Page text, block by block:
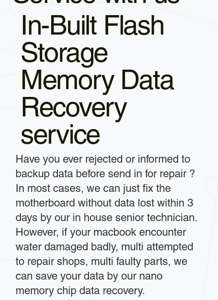
In-Built Flash
Storage
Memory Data
Recovery
service
Have you ever rejected or informed to
backup data before send in for repair ?
In most cases, we can just fix the
motherboard without data lost within 3
days by our in house senior technician.
However, if your macbook encounter
water damaged badly, multi attempted
to repair shops, multi faulty parts, we
can save your data by our nano
memory chip data recovery.